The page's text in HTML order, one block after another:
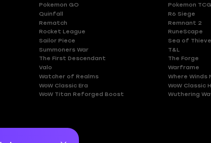
Pokemon GO Pokemon
Quinfall R6 Siege
Rematch Remnant 2
Rocket League RuneScape
Sailor Piece Sea of
Summoners War T&L
The First Descendant The Forge
Valo Warframe
Watcher of Realms Where Winds
WoW Classic Era WoW Classic
WoW Titan Reforged Boost Wuthering